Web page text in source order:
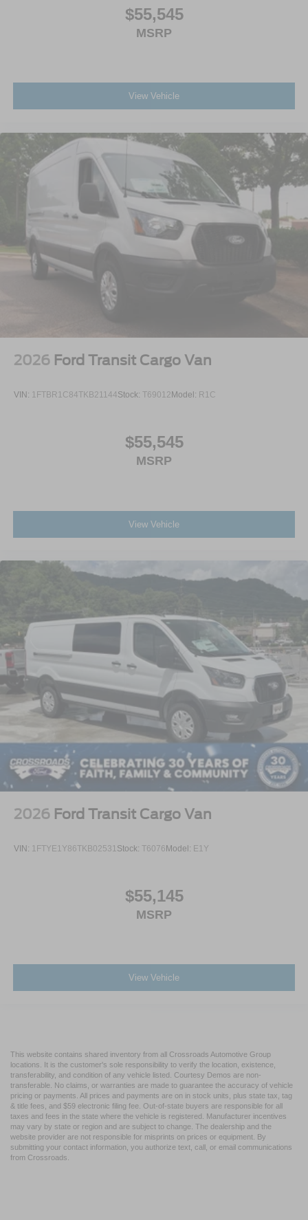
$55,545
MSRP
View Vehicle
2026 Ford Transit Cargo Van
VIN: 1FTBR1C84TKB21144Stock: T69012Model: R1C
$55,545
MSRP
View Vehicle
2026 Ford Transit Cargo Van
VIN: 1FTYE1Y86TKB02531 Stock: T6076Model: E1Y
$55,145
MSRP
View Vehicle
This website contains shared inventory from all Crossroads Automotive Group
locations. It is the customer's sole responsibility to verify the location, existence,
transferability, and condition of any vehicle listed. Courtesy Demos are non-
transferable. No claims, or warranties are made to guarantee the accuracy of vehicle
pricing or payments. All prices and payments are on in stock units, plus state tax, tag
& title fees, and $59 electronic filing fee. Out-of-state buyers are responsible for all
taxes and fees in the state where the vehicle is registered. Manufacturer incentives
may vary by state or region and are subject to change. The dealership and the
website provider are not responsible for misprints on prices or equipment. By
submitting your contact information, you authorize text, call, or email communications
from Crossroads.